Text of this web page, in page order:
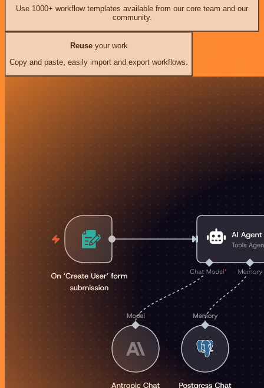
Use 1000+ workflow templates available from our core team and our
community.
Reuseyour work
Copy and paste, easily import and export workflows.